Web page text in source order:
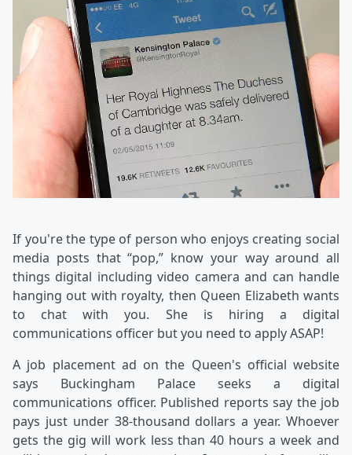
If you're the type of person who enjoys creating social
media posts that “pop,” know your way around all
things digital including video camera and can handle
hanging out with royalty, then Queen Elizabeth wants
to chat with you. She is hiring a digital
communications officer but you need to apply ASAP!
A job placement ad on the Queen's official website
says Buckingham Palace seeks a digital
communications officer. Published reports say the job
pays just under 38-thousand dollars a year. Whoever
gets the gig will work less than 40 hours a week and